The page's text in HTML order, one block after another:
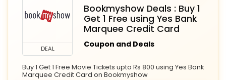
DEAL
Bookmyshow Deals : Buy 1
Get 1 Free using Yes Bank
Marquee Credit Card
Coupon and Deals
Buy 1 Get 1 Free Movie Tickets upto Rs 800 using Yes Bank
Marquee Credit Card on Bookmyshow